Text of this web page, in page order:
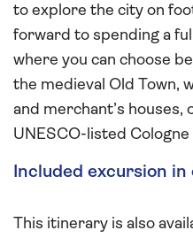
to explore the city on
forward to spending a
where you can choose
the medieval Old Town,
and merchant’s
UNESCO-listed
Included excursion
This itinerary is also